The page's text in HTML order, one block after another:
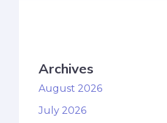
Archives
August 2026
July 2026